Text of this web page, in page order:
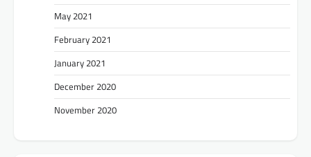
May 2021
February 2021
January 2021
December 2020
November 2020